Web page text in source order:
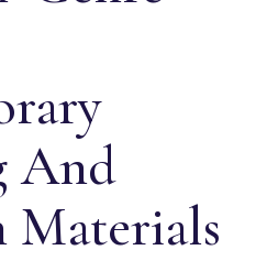
And
Materials